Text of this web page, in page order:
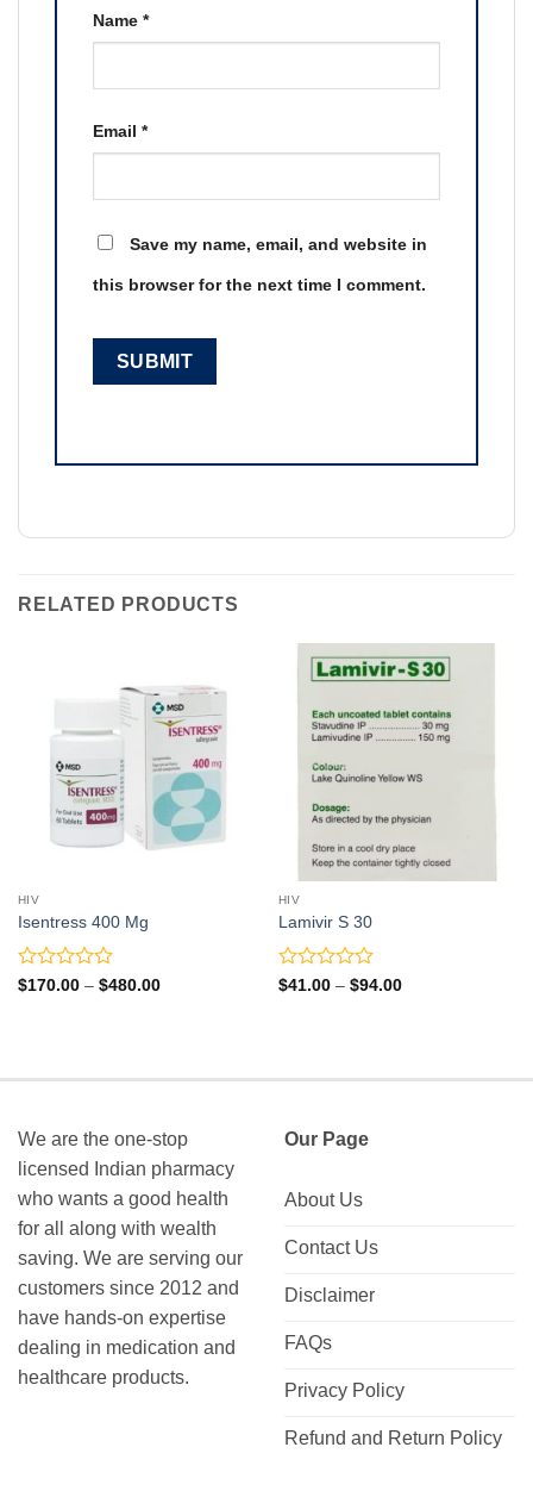
Name *
Email *
Save my name, email, and website in
this browser for the next time I comment.
RELATED PRODUCTS
HIV
Isentress 400 Mg
Rated
$170.00 – $480.00Price
HIV
Lamivir S 30
Rated
$41.00 – $94.00Price
We are the one-stop
licensed Indian pharmacy
who wants a good health
for all along with wealth
saving. We are serving our
customers since 2012 and
have hands-on expertise
dealing in medication and
healthcare products.
Our Page
About Us
Contact Us
Disclaimer
FAQs
Privacy Policy
Refund and Return Policy